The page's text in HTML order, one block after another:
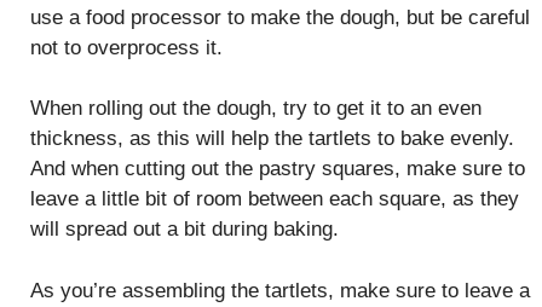
use a food processor to make the dough, but be careful
not to overprocess it.
When rolling out the dough, try to get it to an even
thickness, as this will help the tartlets to bake evenly.
And when cutting out the pastry squares, make sure to
leave a little bit of room between each square, as they
will spread out a bit during baking.
As you’re assembling the tartlets, make sure to leave a